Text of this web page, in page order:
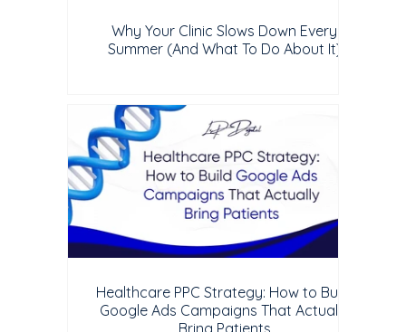
Why Your Clinic Slows Down Every
Summer (And What To Do About It)
Healthcare PPC Strategy: How to Build
Google Ads Campaigns That Actually
Bring Patients